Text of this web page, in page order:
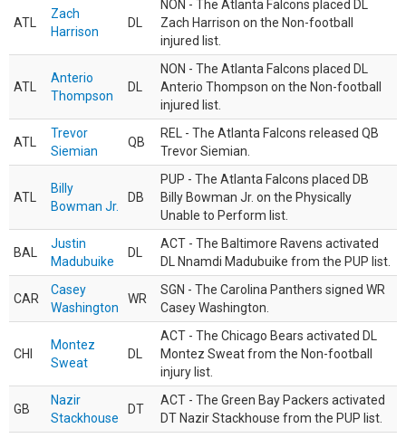
ATL
Zach
Harrison
DL
NON - The Atlanta Falcons placed DL
Zach Harrison on the Non-football
injured list.
ATL
Anterio
Thompson
DL
NON - The Atlanta Falcons placed DL
Anterio Thompson on the Non-football
injured list.
ATL
Trevor
Siemian
QB
REL - The Atlanta Falcons released QB
Trevor Siemian.
ATL
Billy
Bowman Jr.
DB
PUP - The Atlanta Falcons placed DB
Billy Bowman Jr. on the Physically
Unable to Perform list.
BAL
Justin
Madubuike
DL
ACT - The Baltimore Ravens activated
DL Nnamdi Madubuike from the PUP list.
CAR
Casey
Washington
WR
SGN - The Carolina Panthers signed WR
Casey Washington.
CHI
Montez
Sweat
DL
ACT - The Chicago Bears activated DL
Montez Sweat from the Non-football
injury list.
GB
Nazir
Stackhouse
DT
ACT - The Green Bay Packers activated
DT Nazir Stackhouse from the PUP list.